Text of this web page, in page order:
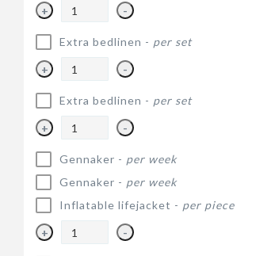
+ -
Extra bedlinen - per set
+ -
Extra bedlinen - per set
+ -
Gennaker - per week
Gennaker - per week
Inflatable lifejacket - per piece
+ -